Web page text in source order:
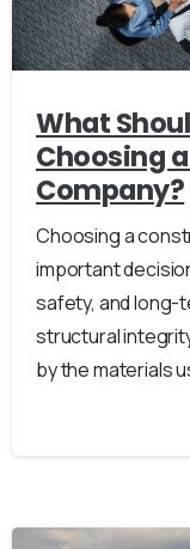
What
Choosing
Company?
Choosing a
important
safety, and long-
structural
by the materials